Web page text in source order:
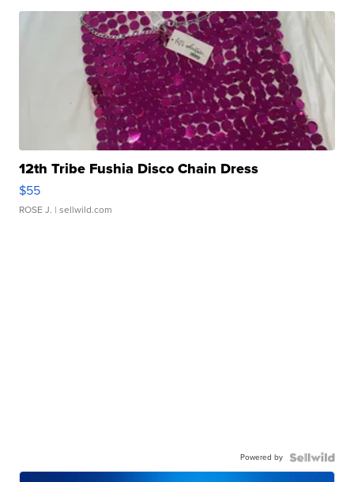
12th Tribe Fushia Disco Chain Dress
$55
ROSE J. | sellwild.com
Powered by